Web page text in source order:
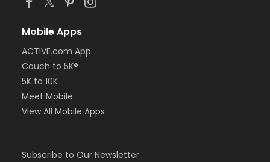
Mobile Apps
ACTIVE.com App
Couch to 5K®
5K to 10K
Meet Mobile
View All Mobile Apps
Subscribe to Our Newsletter